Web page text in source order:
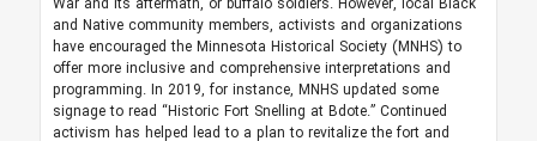
and Native community members, activists and organizations
have encouraged the Minnesota Historical Society (MNHS) to
offer more inclusive and comprehensive interpretations and
programming. In 2019, for instance, MNHS updated some
signage to read “Historic Fort Snelling at Bdote.” Continued
activism has helped lead to a plan to revitalize the fort and